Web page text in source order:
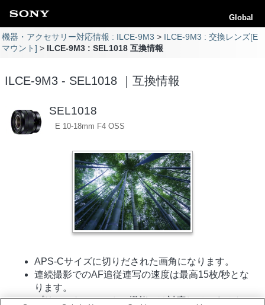
Global
機器・アクセサリー対応情報 : ILCE-9M3
ILCE-9M3 : 交換レンズ[E
マウント]
ILCE-9M3 : SEL1018 互換情報
ILCE-9M3 - SEL1018 ｜互換情報
SEL1018
E 10-18mm F4 OSS
APS-Cサイズに切りだされた画角になります。
連続撮影でのAF追従連写の速度は最高15枚/秒とな
ります。
プリセットフォーカス機能には対応していません。